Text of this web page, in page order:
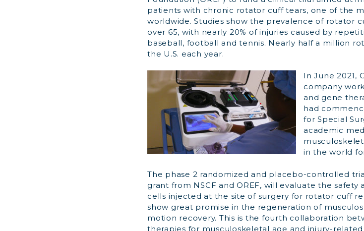
patients with chronic rotator cuff tears, one of the
worldwide. Studies show the prevalence of rotator
over 65, with nearly 20% of injuries caused by
baseball, football and tennis. Nearly half a million
the U.S. each year.
In June 2021,
company
and gene
had
for Special
academic
in the world
The phase 2 randomized and placebo-controlled
grant from NSCF and OREF, will evaluate the safety
cells injected at the site of surgery for rotator cuff
show great promise in the regeneration of
motion recovery. This is the fourth collaboration
therapies for musculoskeletal age and injury-related